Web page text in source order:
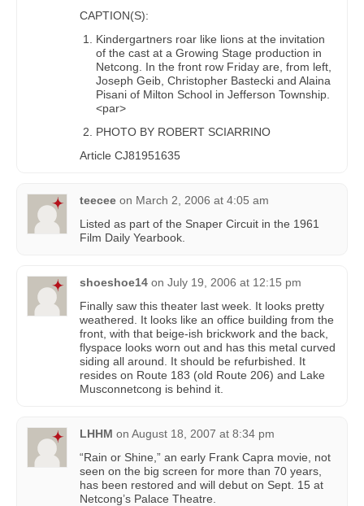
CAPTION(S):
Kindergartners roar like lions at the invitation
of the cast at a Growing Stage production in
Netcong. In the front row Friday are, from left,
Joseph Geib, Christopher Bastecki and Alaina
Pisani of Milton School in Jefferson Township.
<par>
PHOTO BY ROBERT SCIARRINO
Article CJ81951635
teecee on March 2, 2006 at 4:05 am
Listed as part of the Snaper Circuit in the 1961
Film Daily Yearbook.
shoeshoe14 on July 19, 2006 at 12:15 pm
Finally saw this theater last week. It looks pretty
weathered. It looks like an office building from the
front, with that beige-ish brickwork and the back,
flyspace looks worn out and has this metal curved
siding all around. It should be refurbished. It
resides on Route 183 (old Route 206) and Lake
Musconnetcong is behind it.
LHHM on August 18, 2007 at 8:34 pm
“Rain or Shine,” an early Frank Capra movie, not
seen on the big screen for more than 70 years,
has been restored and will debut on Sept. 15 at
Netcong’s Palace Theatre.